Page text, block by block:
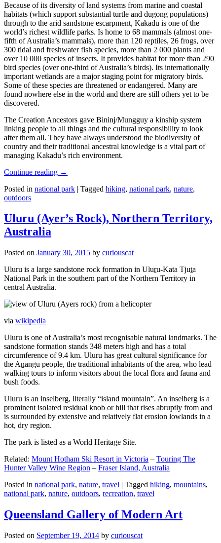
Because of its diversity of land systems from marine and coastal
habitats (which support substantial turtle and dugong populations)
through to the arid sandstone escarpment, Kakadu is one of the
world’s richest wildlife parks. Is home to 68 mammals (almost one-
fifth of Australia’s mammals), more than 120 reptiles, 26 frogs, over
300 tidal and freshwater fish species, more than 2 000 plants and
over 10 000 species of insects. It provides habitat for more than 290
bird species (over one-third of Australia’s birds). Its internationally
important wetlands are a major staging point for migratory birds.
Some of these species are threatened or endangered. Many are
found nowhere else in the world and there are still others yet to be
discovered.
The Creation Ancestors gave Bininj/Mungguy a kinship system
linking people to all things and the cultural responsibility to look
after them all. They have always understood the biodiversity of
country and their traditional ancestral knowledge is a vital part of
managing Kakadu’s rich environment.
Continue reading →
Posted in national park | Tagged hiking, national park, nature,
outdoors
Uluru (Ayer’s Rock), Northern Territory,
Australia
Posted on January 30, 2015 by curiouscat
Uluru is a large sandstone rock formation in Uluṟu-Kata Tjuṯa
National Park in the southern part of the Northern Territory in
central Australia.
via wikipedia
Uluru is one of Australia’s most recognisable natural landmarks. The
sandstone formation stands 348 meters high and has a total
circumference of 9.4 km. Uluru has great cultural significance for
the Aṉangu people, the traditional inhabitants of the area, who lead
walking tours to inform visitors about the local flora and fauna and
bush foods.
Uluru is an inselberg, literally “island mountain”. An inselberg is a
prominent isolated residual knob or hill that rises abruptly from and
is surrounded by extensive and relatively flat erosion lowlands in a
hot, dry region.
The park is listed as a World Heritage Site.
Related: Mount Hotham Ski Resort in Victoria – Touring The
Hunter Valley Wine Region – Fraser Island, Australia
Posted in national park, nature, travel | Tagged hiking, mountains,
national park, nature, outdoors, recreation, travel
Queensland Gallery of Modern Art
Posted on September 19, 2014 by curiouscat